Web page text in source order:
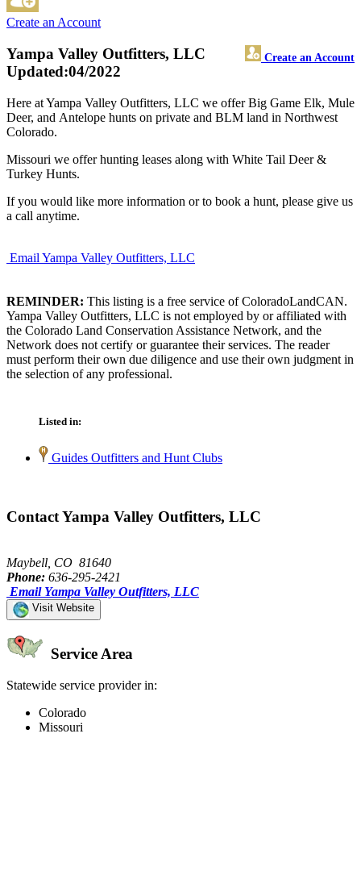
Create an Account
Yampa Valley Outfitters, LLC Create an Account
Updated:04/2022
Here at Yampa Valley Outfitters, LLC we offer Big Game Elk, Mule
Deer, and Antelope hunts on private and BLM land in Northwest
Colorado.
Missouri we offer hunting leases along with White Tail Deer &
Turkey Hunts.
If you would like more information or to book a hunt, please give us
a call anytime.
Email Yampa Valley Outfitters, LLC
REMINDER: This listing is a free service of ColoradoLandCAN.
Yampa Valley Outfitters, LLC is not employed by or affiliated with
the Colorado Land Conservation Assistance Network, and the
Network does not certify or guarantee their services. The reader
must perform their own due diligence and use their own judgment in
the selection of any professional.
Listed in:
Guides Outfitters and Hunt Clubs
Contact Yampa Valley Outfitters, LLC
Maybell, CO 81640
Phone: 636-295-2421
Email Yampa Valley Outfitters, LLC
Visit Website
Service Area
Statewide service provider in:
Colorado
Missouri